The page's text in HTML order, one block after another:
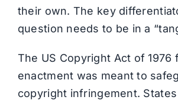
their own. The key
question needs to be in a
The US Copyright Act of
enactment was meant to
copyright infringement.